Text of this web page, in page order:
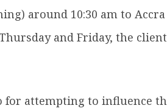
around 10:30 am to
and Friday, the
for attempting to influence